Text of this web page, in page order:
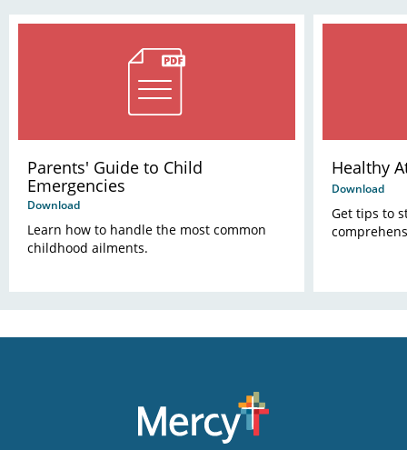
Parents' Guide to Child
Emergencies
Download
Learn how to handle the most common
childhood ailments.
Healthy
Download
Get tips to